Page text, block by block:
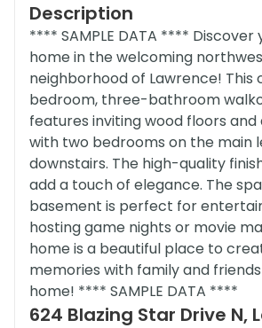
Description
**** SAMPLE DATA ****
home in the welcoming
neighborhood of Lawrence! This
bedroom, three-bathroom
features inviting wood floors and
with two bedrooms on the main
downstairs. The high-quality
add a touch of elegance. The
basement is perfect for
hosting game nights or movie
home is a beautiful place to
memories with family and
home! **** SAMPLE DATA ****
624 Blazing Star Drive N,